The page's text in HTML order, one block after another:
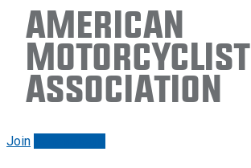
American
Motorcyclist
Association
Join